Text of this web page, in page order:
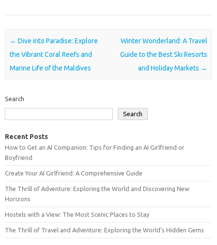
Post navigation
← Dive into Paradise: Explore
the Vibrant Coral Reefs and
Marine Life of the Maldives
Winter Wonderland: A Travel
Guide to the Best Ski Resorts
and Holiday Markets →
Search
Search
Recent Posts
How to Get an AI Companion: Tips for Finding an AI Girlfriend or
Boyfriend
Create Your AI Girlfriend: A Comprehensive Guide
The Thrill of Adventure: Exploring the World and Discovering New
Horizons
Hostels with a View: The Most Scenic Places to Stay
The Thrill of Travel and Adventure: Exploring the World’s Hidden Gems